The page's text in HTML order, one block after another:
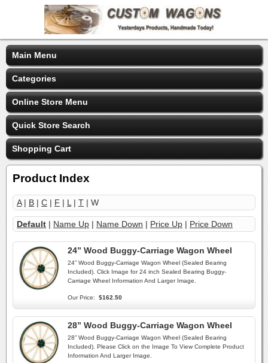
Main Menu
Categories
Online Store Menu
Quick Store Search
Shopping Cart
Product Index
A| B | C | F | L | T | W
Default | Name Up | Name Down | Price Up | Price Down
24” Wood Buggy-Carriage Wagon Wheel
24” Wood Buggy-Carriage Wagon Wheel (Sealed Bearing
Included). Click Image for 24 inch Sealed Bearing Buggy-
Carriage Wheel Information And Larger Image.
Our Price: $162.50
28” Wood Buggy-Carriage Wagon Wheel
28” Wood Buggy-Carriage Wagon Wheel (Sealed Bearing
Included). Please Click on the Image To View Complete Product
Information And Larger Image.